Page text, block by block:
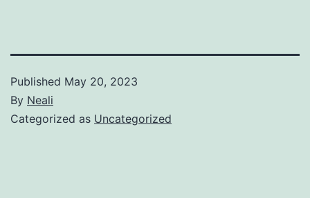
Published May 20, 2023
By Neali
Categorized as Uncategorized